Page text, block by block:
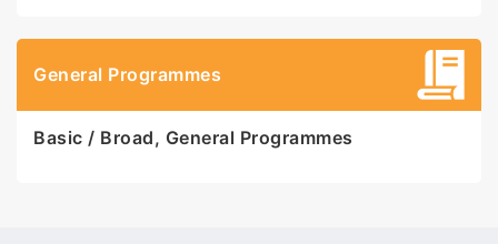
General Programmes
Basic / Broad, General Programmes